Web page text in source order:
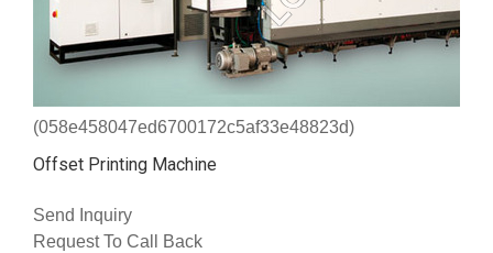
(058e458047ed6700172c5af33e48823d)
Offset Printing Machine
Send Inquiry
Request To Call Back